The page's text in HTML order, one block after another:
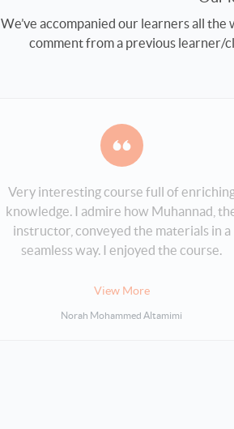
We’ve accompanied our learners all
comment from a previous learner/
Very interesting course full of
knowledge. I admire how Muhannad,
instructor, conveyed the materials in a
seamless way. I enjoyed the course.
View More
Norah Mohammed Altamimi